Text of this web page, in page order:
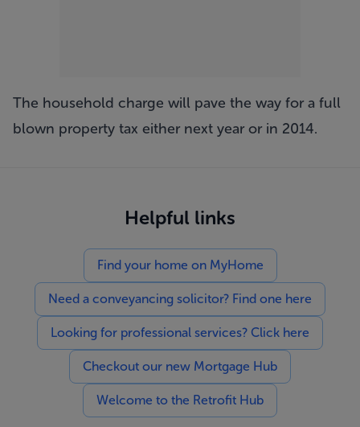
The household charge will pave the way for a full
blown property tax either next year or in 2014.
Helpful links
Find your home on MyHome
Need a conveyancing solicitor? Find one here
Looking for professional services? Click here
Checkout our new Mortgage Hub
Welcome to the Retrofit Hub